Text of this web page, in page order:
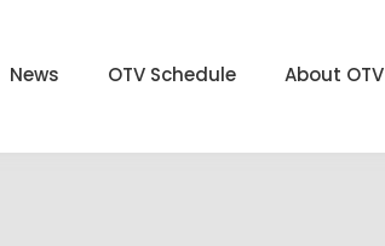
News OTV Schedule About OTV